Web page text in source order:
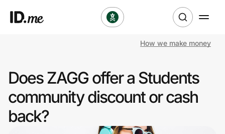
Clothing & Accessories
Health & Beauty
How we make money
Does ZAGG offer a Students
community discount or cash
back?